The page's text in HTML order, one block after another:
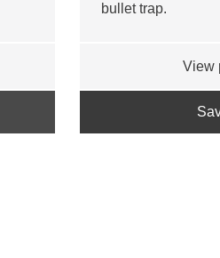
bullet trap.
View